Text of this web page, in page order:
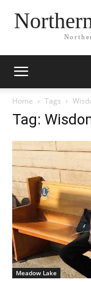
Home Tags
Tag:
Meadow Lake